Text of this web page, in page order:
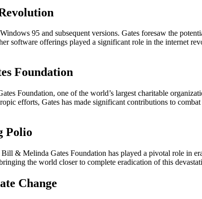
95 and subsequent versions. Gates foresaw the
software offerings played a significant role in the internet
Foundation
Foundation, one of the world’s largest charitable
efforts, Gates has made significant contributions to
Polio
& Melinda Gates Foundation has played a pivotal role in
the world closer to complete eradication of this
Change